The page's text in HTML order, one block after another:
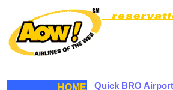
HOME Quick BRO